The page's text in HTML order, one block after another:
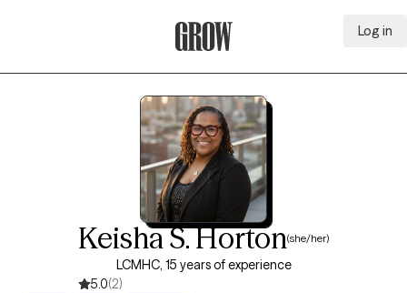
Log in
Keisha S. Horton(she/her)
LCMHC, 15 years of experience
5.0(2)